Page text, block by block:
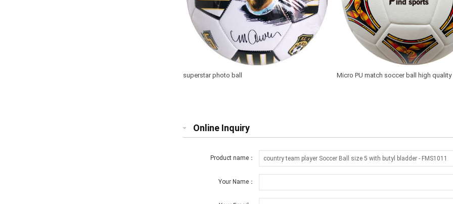
superstar photo ball Micro PU match soccer ball high
Online Inquiry
Product name：
Your Name：